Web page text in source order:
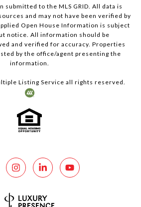
submitted to the MLS GRID. All data is
and may not have been verified by
Open House Information is subject
notice. All information should be
and verified for accuracy. Properties
by the office/agent presenting the
information.
Listing Service all rights reserved.